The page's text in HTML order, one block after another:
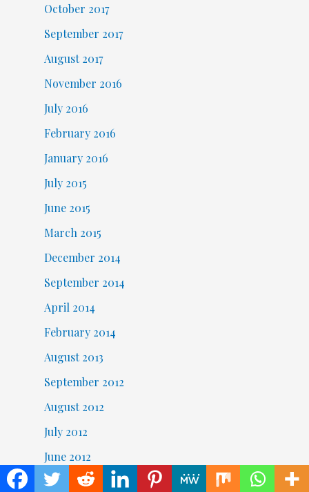
October 2017
September 2017
August 2017
November 2016
July 2016
February 2016
January 2016
July 2015
June 2015
March 2015
December 2014
September 2014
April 2014
February 2014
August 2013
September 2012
August 2012
July 2012
June 2012
May 2012